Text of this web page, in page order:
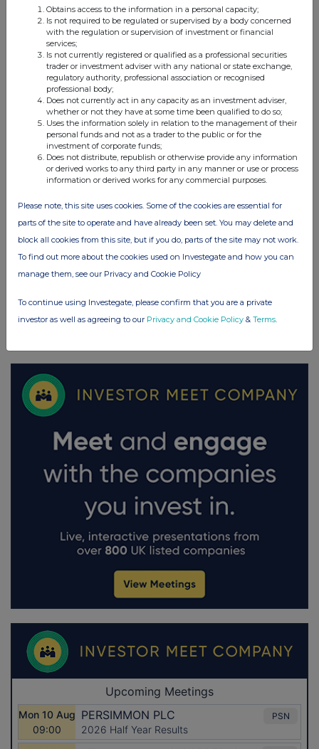
Companies
QNB FINANCE LIMITED (83ZH)
UK 100
FTSE quotes by TradingView
Obtains access to the information in a personal capacity;
Is not required to be regulated or supervised by a body concerned
with the regulation or supervision of investment or financial
services;
Is not currently registered or qualified as a professional securities
trader or investment adviser with any national or state exchange,
regulatory authority, professional association or recognised
professional body;
Does not currently act in any capacity as an investment adviser,
whether or not they have at some time been qualified to do so;
Uses the information solely in relation to the management of their
personal funds and not as a trader to the public or for the
investment of corporate funds;
Does not distribute, republish or otherwise provide any information
or derived works to any third party in any manner or use or process
information or derived works for any commercial purposes.
Please note, this site uses cookies. Some of the cookies are essential for
parts of the site to operate and have already been set. You may delete and
block all cookies from this site, but if you do, parts of the site may not work.
To find out more about the cookies used on Investegate and how you can
manage them, see our Privacy and Cookie Policy
To continue using Investegate, please confirm that you are a private
investor as well as agreeing to our Privacy and Cookie Policy & Terms